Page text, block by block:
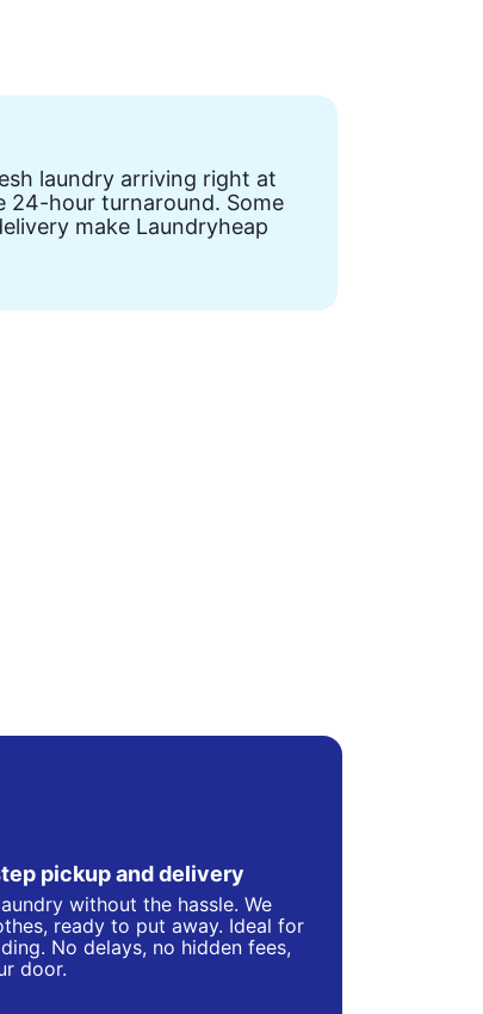
laundry arriving right at
24-hour turnaround. Some
make Laundryheap
pickup and delivery
without the hassle. We
ready to put away. Ideal for
No delays, no hidden fees,
door.